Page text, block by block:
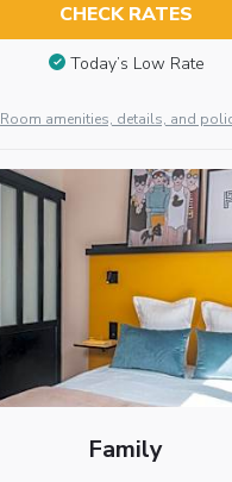
CHECK RATES
Today’s Low Rate
Room amenities, details, and
Family